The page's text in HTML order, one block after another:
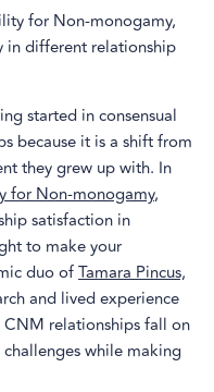
for Non-monogamy,
in different relationship
started in consensual
because it is a shift from
they grew up with. In
for Non-monogamy,
satisfaction in
to make your
duo ofTamara Pincus,
and lived experience
relationships fall on
while making